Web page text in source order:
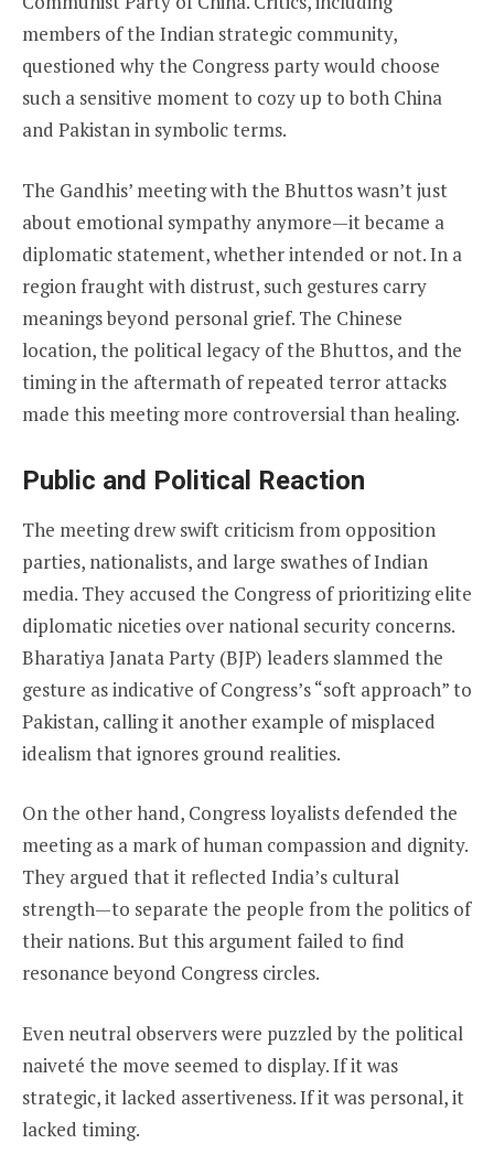
members of the Indian strategic community,
questioned why the Congress party would choose
such a sensitive moment to cozy up to both China
and Pakistan in symbolic terms.
The Gandhis’ meeting with the Bhuttos wasn’t just
about emotional sympathy anymore—it became a
diplomatic statement, whether intended or not. In a
region fraught with distrust, such gestures carry
meanings beyond personal grief. The Chinese
location, the political legacy of the Bhuttos, and the
timing in the aftermath of repeated terror attacks
made this meeting more controversial than healing.
Public and Political Reaction
The meeting drew swift criticism from opposition
parties, nationalists, and large swathes of Indian
media. They accused the Congress of prioritizing elite
diplomatic niceties over national security concerns.
Bharatiya Janata Party (BJP) leaders slammed the
gesture as indicative of Congress’s “soft approach” to
Pakistan, calling it another example of misplaced
idealism that ignores ground realities.
On the other hand, Congress loyalists defended the
meeting as a mark of human compassion and dignity.
They argued that it reflected India’s cultural
strength—to separate the people from the politics of
their nations. But this argument failed to find
resonance beyond Congress circles.
Even neutral observers were puzzled by the political
naiveté the move seemed to display. If it was
strategic, it lacked assertiveness. If it was personal, it
lacked timing.